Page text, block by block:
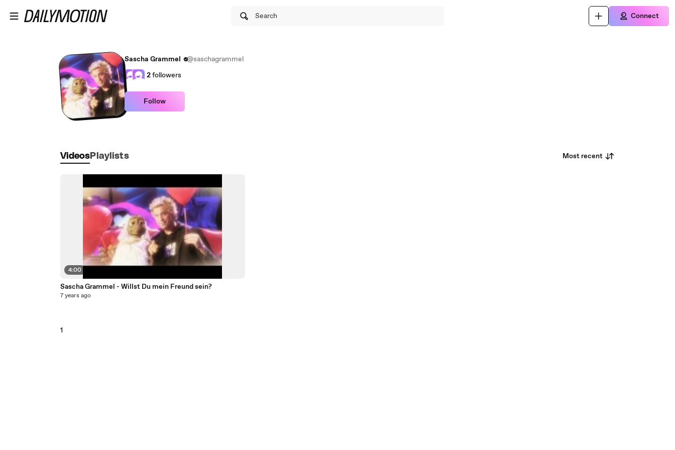
Search Connect
Sascha Grammel
@saschagrammel
2followers
Follow
Videos Playlists Most recent
4:00
Sascha Grammel - Willst Du mein Freund sein?
7 years ago
1